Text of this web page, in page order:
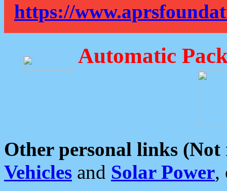
https://
Automatic
Other personal links (Not
Vehicles and Solar Power,